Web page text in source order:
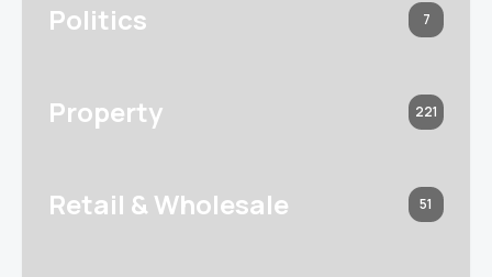
Politics 7
Property 221
Retail & Wholesale 51